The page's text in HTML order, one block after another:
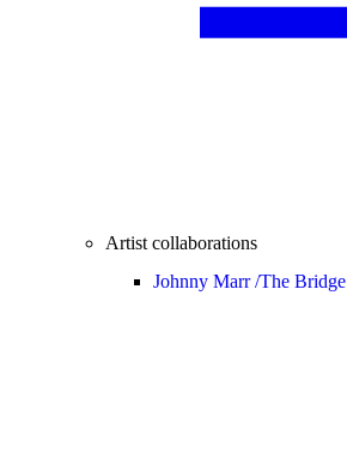
Artist collaborations
Johnny Marr /The Bridge